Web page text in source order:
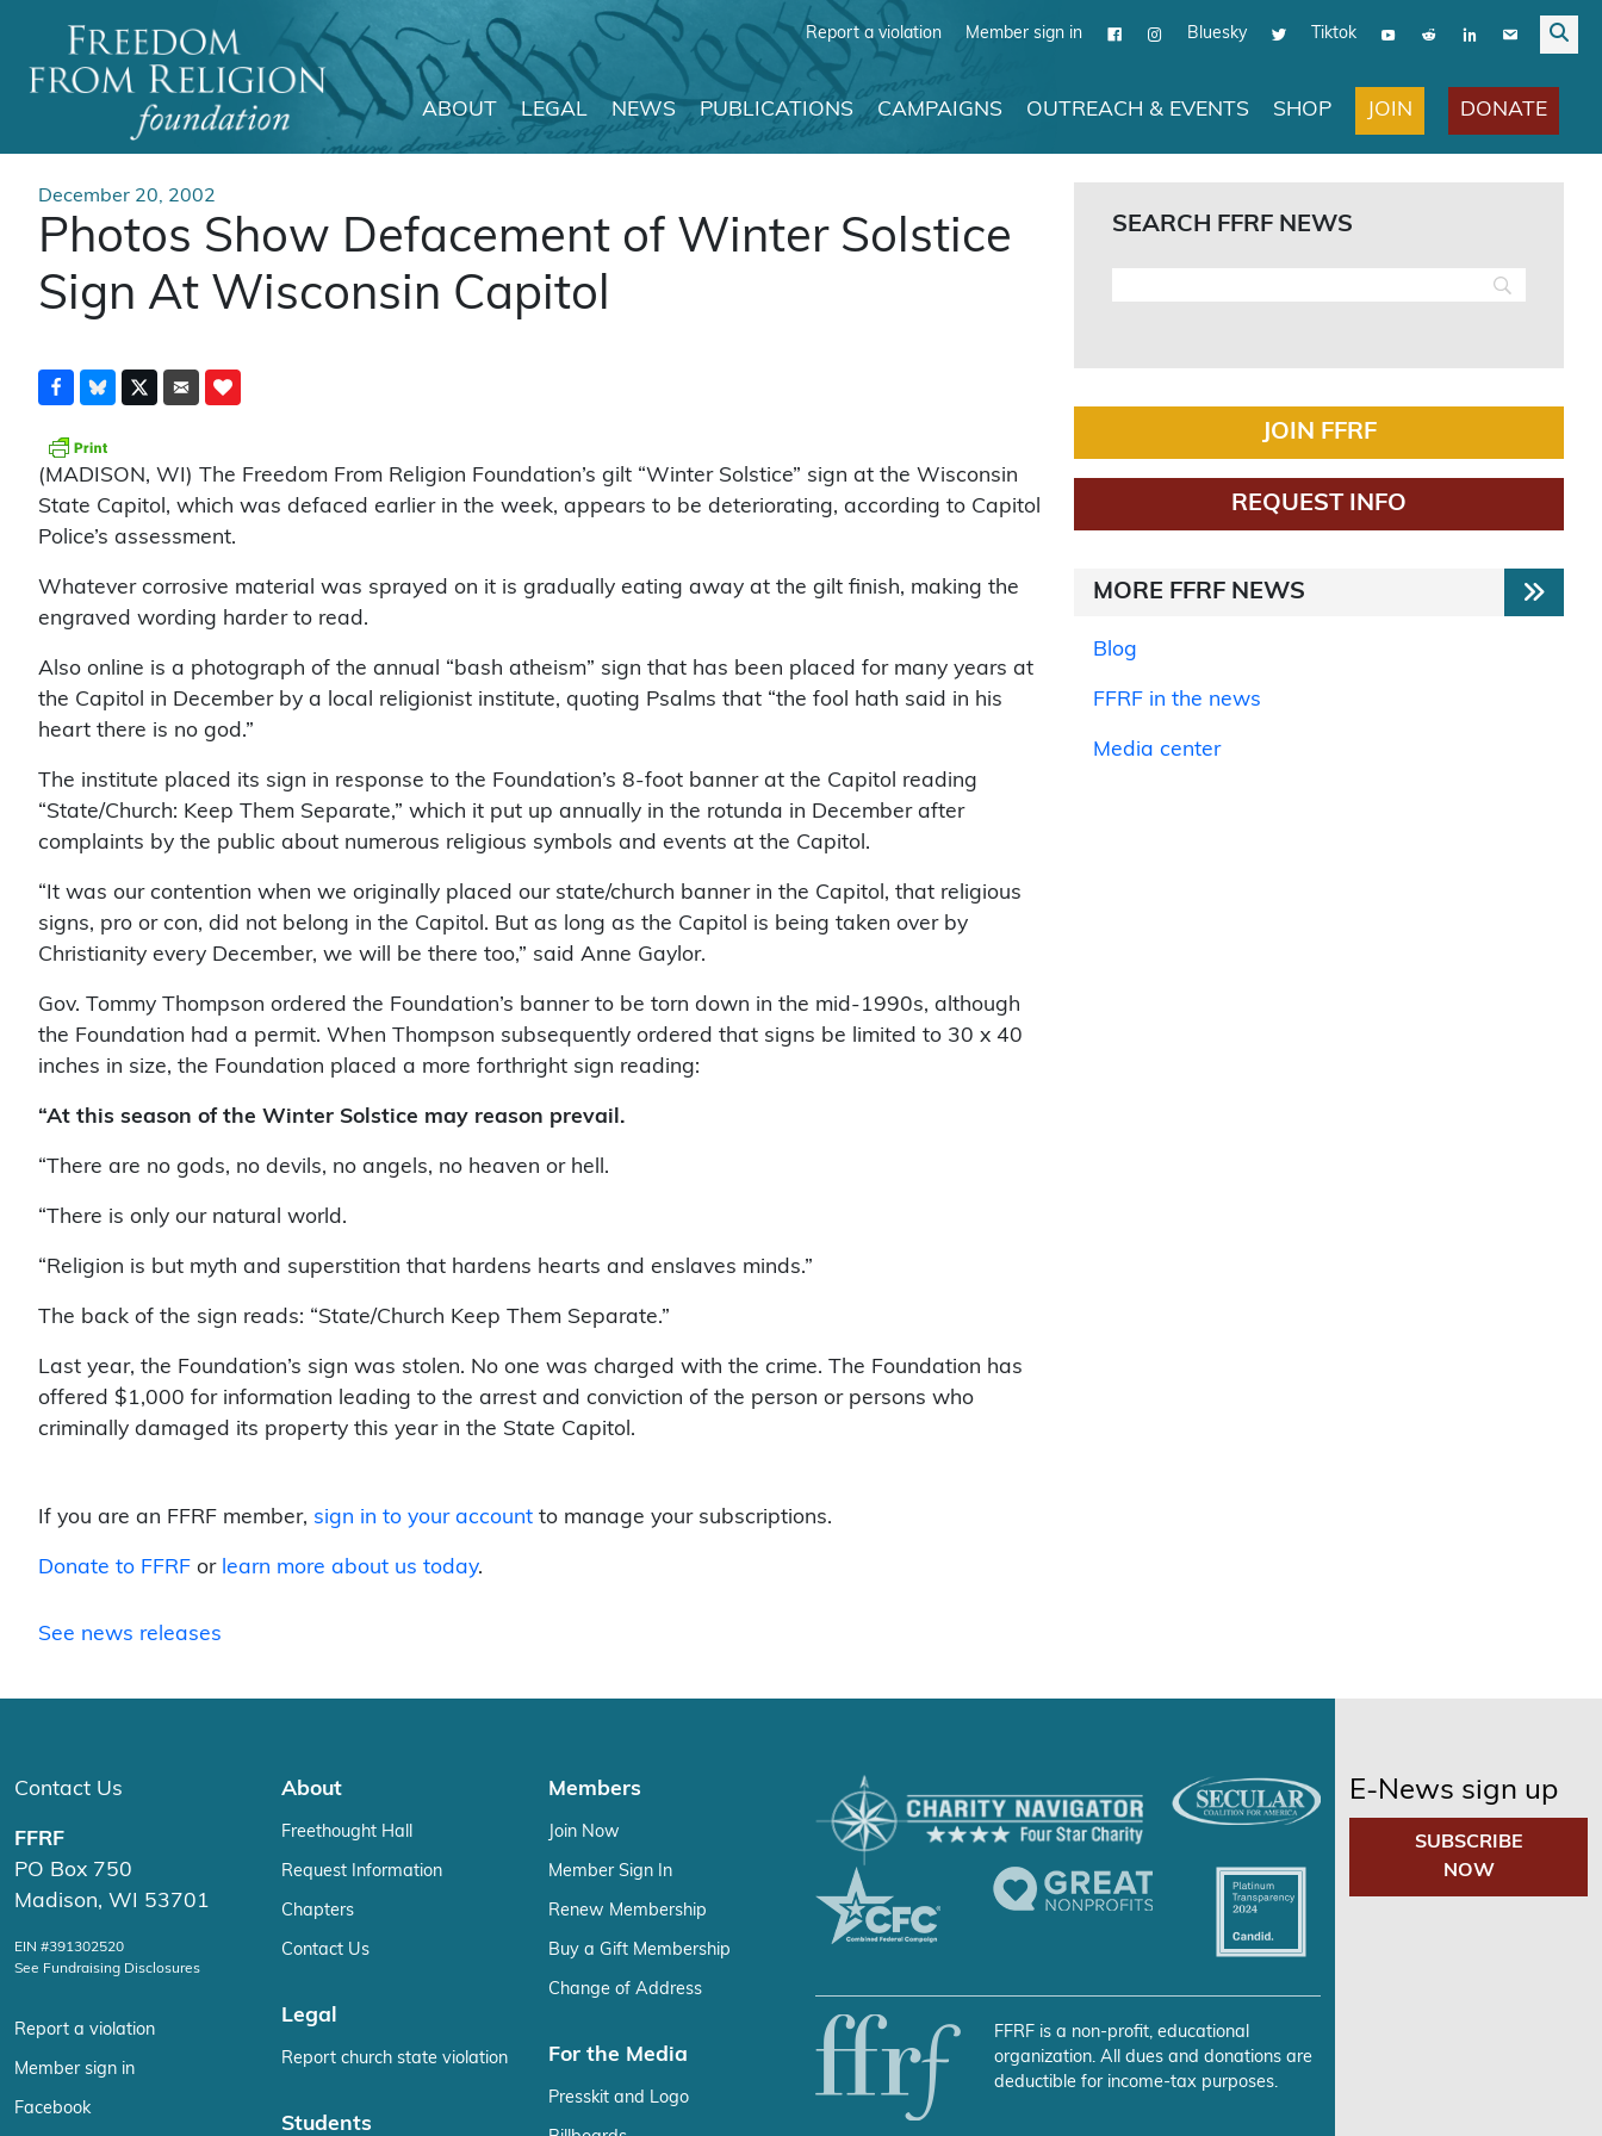
Report a violation Member sign in Bluesky Tiktok
Main Navigation
ABOUT LEGAL NEWS PUBLICATIONS CAMPAIGNS OUTREACH & EVENTS SHOP JOIN DONATE
December 20, 2002
Photos Show Defacement of Winter Solstice
Sign At Wisconsin Capitol
(MADISON, WI) The Freedom From Religion Foundation’s gilt “Winter Solstice” sign at the Wisconsin
State Capitol, which was defaced earlier in the week, appears to be deteriorating, according to Capitol
Police’s assessment.
Whatever corrosive material was sprayed on it is gradually eating away at the gilt finish, making the
engraved wording harder to read.
Also online is a photograph of the annual “bash atheism” sign that has been placed for many years at
the Capitol in December by a local religionist institute, quoting Psalms that “the fool hath said in his
heart there is no god.”
The institute placed its sign in response to the Foundation’s 8-foot banner at the Capitol reading
“State/Church: Keep Them Separate,” which it put up annually in the rotunda in December after
complaints by the public about numerous religious symbols and events at the Capitol.
“It was our contention when we originally placed our state/church banner in the Capitol, that religious
signs, pro or con, did not belong in the Capitol. But as long as the Capitol is being taken over by
Christianity every December, we will be there too,” said Anne Gaylor.
Gov. Tommy Thompson ordered the Foundation’s banner to be torn down in the mid-1990s, although
the Foundation had a permit. When Thompson subsequently ordered that signs be limited to 30 x 40
inches in size, the Foundation placed a more forthright sign reading:
“At this season of the Winter Solstice may reason prevail.
“There are no gods, no devils, no angels, no heaven or hell.
“There is only our natural world.
“Religion is but myth and superstition that hardens hearts and enslaves minds.”
The back of the sign reads: “State/Church Keep Them Separate.”
Last year, the Foundation’s sign was stolen. No one was charged with the crime. The Foundation has
offered $1,000 for information leading to the arrest and conviction of the person or persons who
criminally damaged its property this year in the State Capitol.
If you are an FFRF member, sign in to your account to manage your subscriptions.
Donate to FFRF or learn more about us today.
See news releases
SEARCH FFRF NEWS
JOIN FFRF
REQUEST INFO
MORE FFRF NEWS
Blog
FFRF in the news
Media center
Contact Us
FFRF
PO Box 750
Madison, WI 53701
EIN #391302520
See Fundraising Disclosures
Report a violation
Member sign in
Facebook
About
Freethought Hall
Request Information
Chapters
Contact Us
Legal
Report church state violation
Students
Members
Join Now
Member Sign In
Renew Membership
Buy a Gift Membership
Change of Address
For the Media
Presskit and Logo
FFRF is a non-profit, educational
organization. All dues and donations are
deductible for income-tax purposes.
E-News sign up
SUBSCRIBE
NOW